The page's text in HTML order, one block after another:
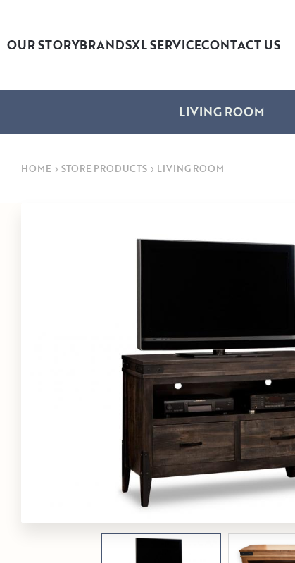
OUR STORYBRANDSXL SERVICECONTACT US
LIVING ROOM
HOME › STORE PRODUCTS › LIVING ROOM